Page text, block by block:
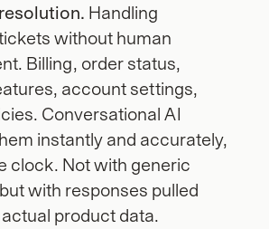
Handling
without human
Billing, order status,
account settings,
Conversational AI
instantly and accurately,
clock. Not with generic
with responses pulled
product data.